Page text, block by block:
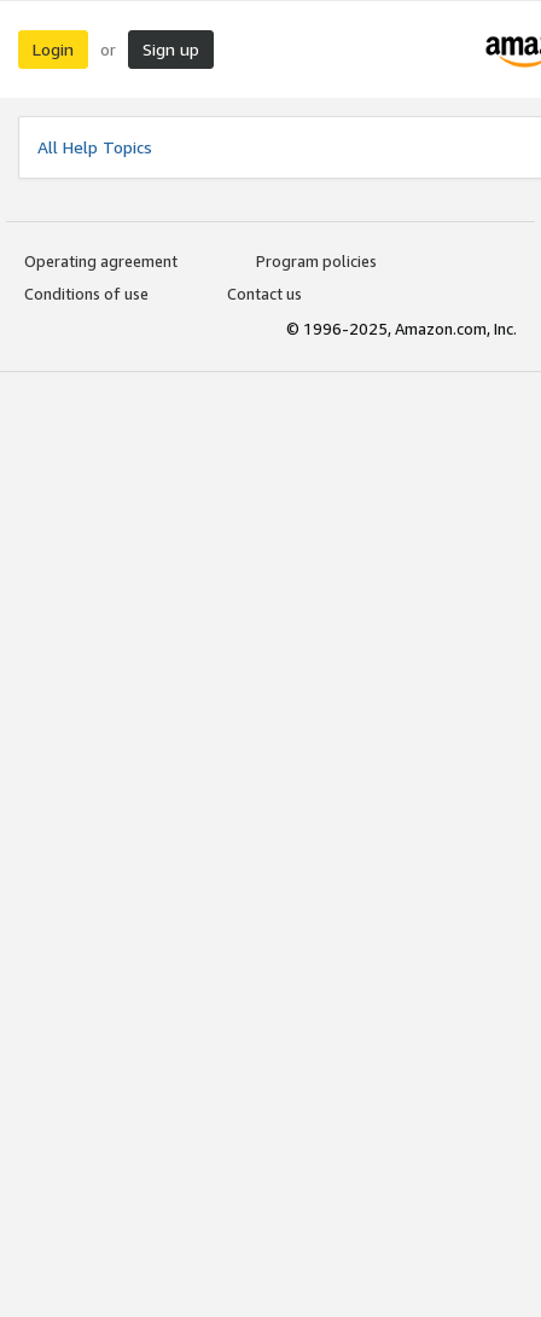
Login or Sign up
All Help Topics
Operating agreement
Program policies
Conditions of use
Contact us
© 1996-2025, Amazon.com, Inc.